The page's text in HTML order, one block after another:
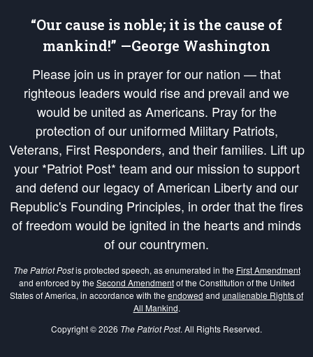
“Our cause is noble; it is the cause of
mankind!” —George Washington
Please join us in prayer for our nation — that
righteous leaders would rise and prevail and we
would be united as Americans. Pray for the
protection of our uniformed Military Patriots,
Veterans, First Responders, and their families. Lift up
your *Patriot Post* team and our mission to support
and defend our legacy of American Liberty and our
Republic's Founding Principles, in order that the fires
of freedom would be ignited in the hearts and minds
of our countrymen.
The Patriot Postis protected speech, as enumerated in the First Amendment
and enforced by the Second Amendmentof the Constitution of the United
States of America, in accordance with the endowed and unalienable Rights of
All Mankind.
Copyright © 2026 The Patriot Post. All Rights Reserved.